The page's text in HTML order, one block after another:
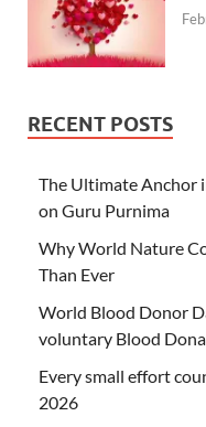
RECENT POSTS
The Ultimate Anchor
on Guru Purnima
Why World Nature
Than Ever
World Blood Donor
voluntary Blood
Every small effort
2026